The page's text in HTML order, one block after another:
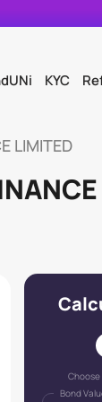
KYC
LIMITED
Bond